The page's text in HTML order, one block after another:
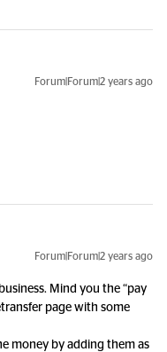
Forum|Forum|2 years ago
Forum|Forum|2 years ago
Mind you the “pay
page with some
money by adding them as